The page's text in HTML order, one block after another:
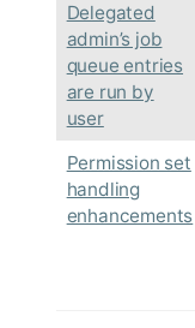
Delegated
admin’s job
queue entries
are run by
user
Permission set
handling
enhancements